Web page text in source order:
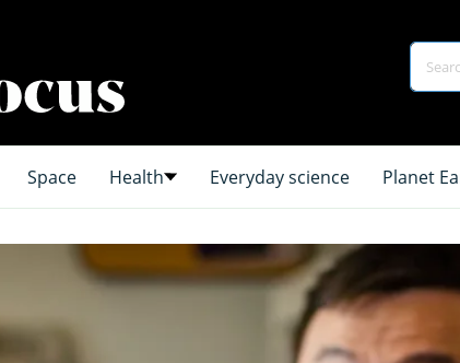
Space Health Everyday science Planet